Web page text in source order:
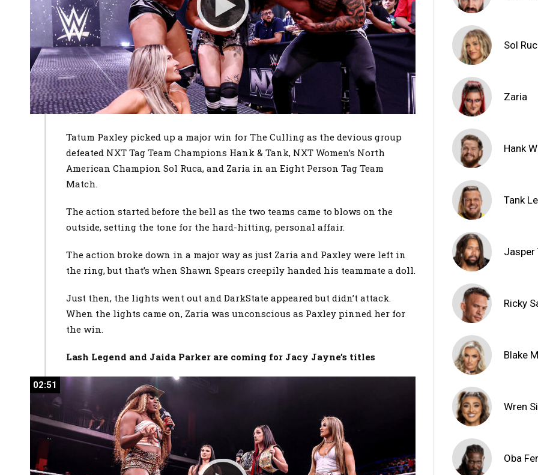
Tatum Paxley picked up a major win for The Culling as the devious group
defeated NXT Tag Team Champions Hank & Tank, NXT Women’s North
American Champion Sol Ruca, and Zaria in an Eight Person Tag Team
Match.
The action started before the bell as the two teams came to blows on the
outside, setting the tone for the hard-hitting, personal affair.
The action broke down in a major way as just Zaria and Paxley were left in
the ring, but that’s when Shawn Spears creepily handed his teammate a doll.
Just then, the lights went out and DarkState appeared but didn’t attack.
When the lights came on, Zaria was unconscious as Paxley pinned her for
the win.
Lash Legend and Jaida Parker are coming for Jacy Jayne’s titles
02:51
02:51
Sol
Zaria
Hank
Tank
Jasper
Ricky
Blake
Wren
Oba